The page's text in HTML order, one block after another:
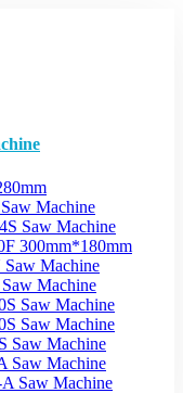
Machine
Saw Machine
300mm*180mm
Machine
Machine
Saw Machine
Saw Machine
Saw Machine
Saw Machine
Saw Machine